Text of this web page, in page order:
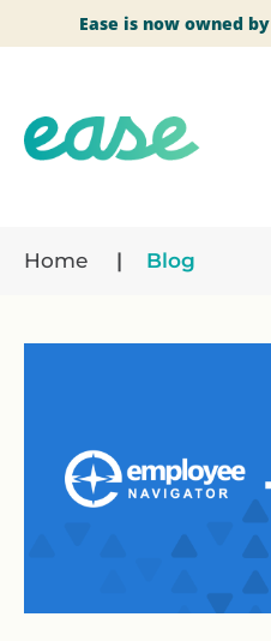
Ease is now owned by
Home Blog